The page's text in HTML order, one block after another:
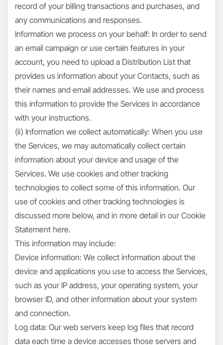
record of your billing transactions and purchases, and
any communications and responses.
Information we process on your behalf: In order to send
an email campaign or use certain features in your
account, you need to upload a Distribution List that
provides us information about your Contacts, such as
their names and email addresses. We use and process
this information to provide the Services in accordance
with your instructions.
(ii) Information we collect automatically: When you use
the Services, we may automatically collect certain
information about your device and usage of the
Services. We use cookies and other tracking
technologies to collect some of this information. Our
use of cookies and other tracking technologies is
discussed more below, and in more detail in our Cookie
Statement here.
This information may include:
Device information: We collect information about the
device and applications you use to access the Services,
such as your IP address, your operating system, your
browser ID, and other information about your system
and connection.
Log data: Our web servers keep log files that record
data each time a device accesses those servers and